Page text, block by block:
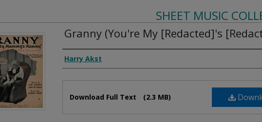
SHEET MUSIC
Granny (You're My [Redacted]'s
Composer
Harry Akst
Download Full Text (2.3 MB)